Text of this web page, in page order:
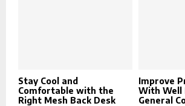
Stay Cool and
Comfortable with the
Right Mesh Back Desk
Improve
With Well
General